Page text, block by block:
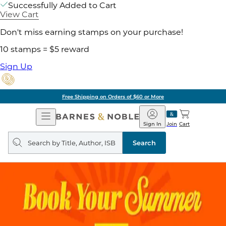
Successfully Added to Cart
View Cart
Don't miss earning stamps on your purchase!
10 stamps = $5 reward
Sign Up
Free Shipping on Orders of $60 or More
Open
Navigation
Barnes
&
Noble
Join
Sign In Cart
Search
query
Search